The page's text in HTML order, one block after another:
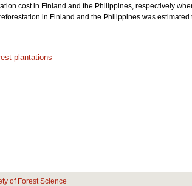
cost in Finland and the Philippines, respectively
in Finland and the Philippines was estimated
plantations
of Forest Science